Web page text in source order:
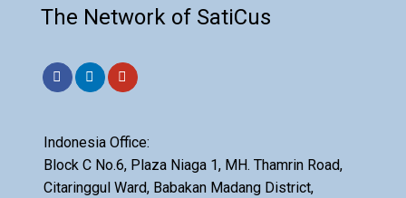
The Network of SatiCus
Indonesia Office:
Block C No.6, Plaza Niaga 1, MH. Thamrin Road,
Citaringgul Ward, Babakan Madang District,